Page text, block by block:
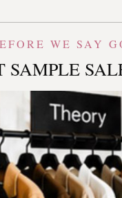
WE SAY
SAMPLE